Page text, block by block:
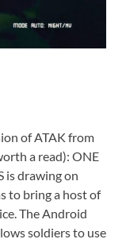
of ATAK from
a read): ONE
is drawing on
to bring a host of
The Android
soldiers to use